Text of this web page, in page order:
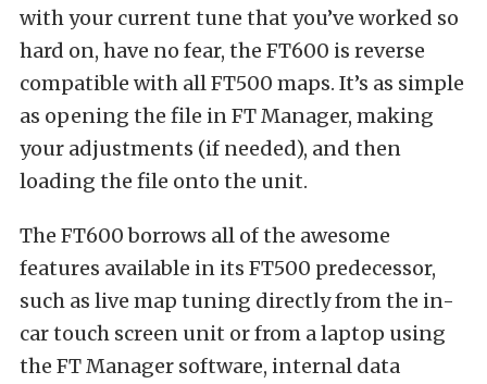
with your current tune that you’ve worked so
hard on, have no fear, the FT600 is reverse
compatible with all FT500 maps. It’s as simple
as opening the file in FT Manager, making
your adjustments (if needed), and then
loading the file onto the unit.
The FT600 borrows all of the awesome
features available in its FT500 predecessor,
such as live map tuning directly from the in-
car touch screen unit or from a laptop using
the FT Manager software, internal data